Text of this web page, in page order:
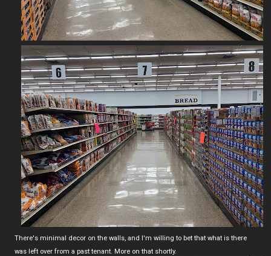
There's minimal decor on the walls, and I'm willing to bet that what is there
was left over from a past tenant. More on that shortly.